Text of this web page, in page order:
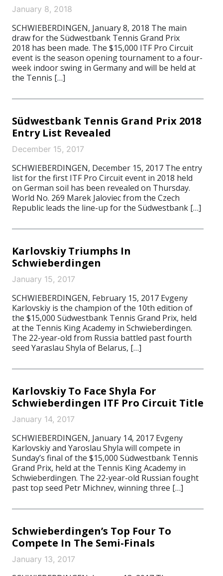
January 8, 2018
SCHWIEBERDINGEN, January 8, 2018 The main
draw for the Südwestbank Tennis Grand Prix
2018 has been made. The $15,000 ITF Pro Circuit
event is the season opening tournament to a four-
week indoor swing in Germany and will be held at
the Tennis […]
Südwestbank Tennis Grand Prix 2018
Entry List Revealed
December 15, 2017
SCHWIEBERDINGEN, December 15, 2017 The entry
list for the first ITF Pro Circuit event in 2018 held
on German soil has been revealed on Thursday.
World No. 269 Marek Jaloviec from the Czech
Republic leads the line-up for the Südwestbank […]
Karlovskiy Triumphs In
Schwieberdingen
January 15, 2017
SCHWIEBERDINGEN, February 15, 2017 Evgeny
Karlovskiy is the champion of the 10th edition of
the $15,000 Südwestbank Tennis Grand Prix, held
at the Tennis King Academy in Schwieberdingen.
The 22-year-old from Russia battled past fourth
seed Yaraslau Shyla of Belarus, […]
Karlovskiy To Face Shyla For
Schwieberdingen ITF Pro Circuit Title
January 14, 2017
SCHWIEBERDINGEN, January 14, 2017 Evgeny
Karlovskiy and Yaroslau Shyla will compete in
Sunday’s final of the $15,000 Südwestbank Tennis
Grand Prix, held at the Tennis King Academy in
Schwieberdingen. The 22-year-old Russian fought
past top seed Petr Michnev, winning three […]
Schwieberdingen’s Top Four To
Compete In The Semi-Finals
January 13, 2017